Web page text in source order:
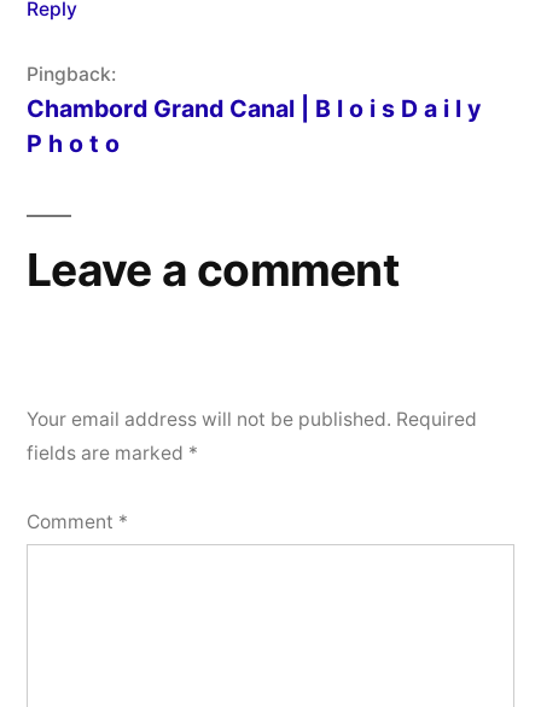
Reply
Pingback:
Chambord Grand Canal | B l o i s D a i l y
P h o t o
Leave a comment
Your email address will not be published. Required
fields are marked *
Comment *